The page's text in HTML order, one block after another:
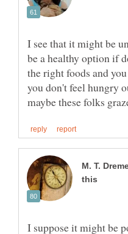
I see that it might be
be a healthy option if
the right foods and
you don't feel hungry
I suppose it might be